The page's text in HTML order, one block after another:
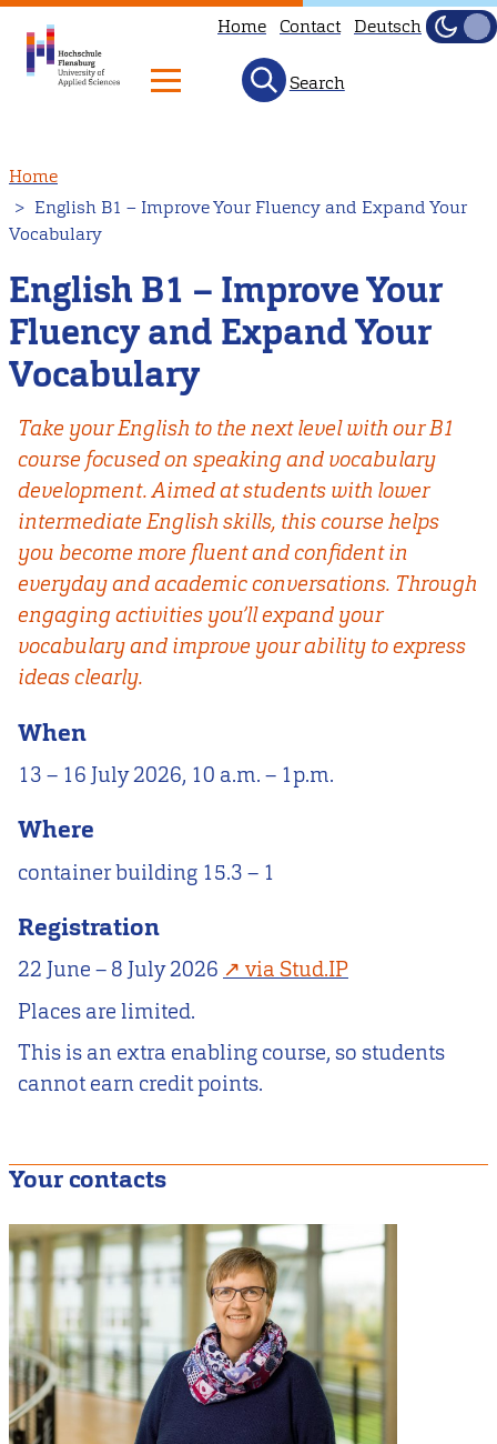
to
main
Home Contact Deutsch
Dark
Light
Search
Home
English B1 – Improve Your Fluency and Expand Your
Vocabulary
English B1 – Improve Your
Fluency and Expand Your
Vocabulary
Take your English to the next level with our B1
course focused on speaking and vocabulary
development. Aimed at students with lower
intermediate English skills, this course helps
you become more fluent and confident in
everyday and academic conversations. Through
engaging activities you’ll expand your
vocabulary and improve your ability to express
ideas clearly.
When
13 – 16 July 2026, 10 a.m. – 1p.m.
Where
container building 15.3 – 1
Registration
22 June – 8 July 2026
via Stud.IP
Places are limited.
This is an extra enabling course, so students
cannot earn credit points.
Your contacts